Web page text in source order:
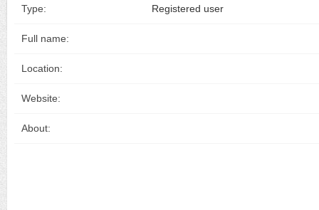
Type: Registered user
Full name:
Location:
Website:
About: